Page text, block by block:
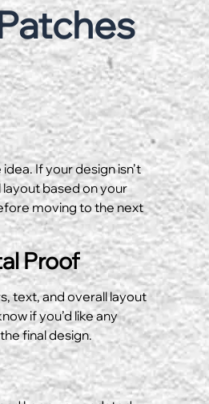
If your design isn’t
based on your
moving to the next
Proof
text, and overall layout
if you’d like any
final design.